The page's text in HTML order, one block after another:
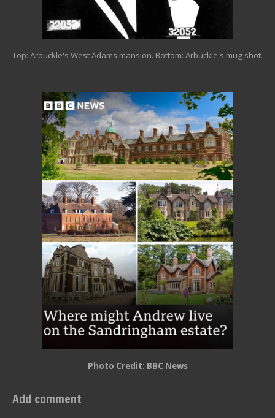
Top: Arbuckle's West Adams mansion. Bottom: Arbuckle's mug shot.
Photo Credit: BBC News
Add comment